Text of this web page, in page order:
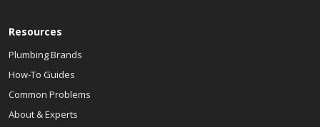
Resources
Plumbing Brands
How-To Guides
Common Problems
About & Experts